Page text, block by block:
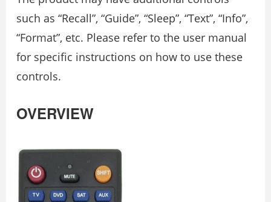
such as “Recall”, “Guide”, “Sleep”, “Text”, “Info”,
“Format”, etc. Please refer to the user manual
for specific instructions on how to use these
controls.
OVERVIEW